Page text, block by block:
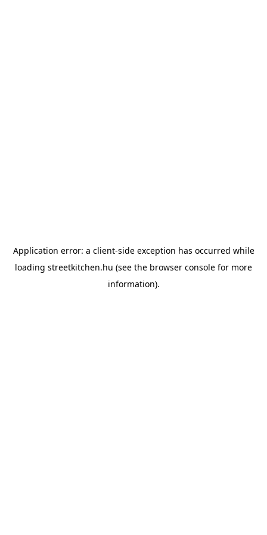
Application error: a client-side exception has occurred while
loading streetkitchen.hu (see the browser console for more
information).